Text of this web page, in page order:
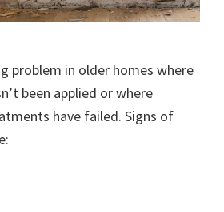
problem in older homes where
been applied or where
have failed. Signs of